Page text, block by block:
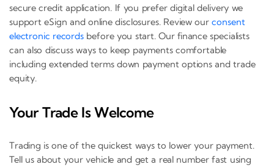
secure credit application. If you prefer digital delivery we
support eSign and online disclosures. Review ourconsent
electronic recordsbefore you start. Our finance specialists
can also discuss ways to keep payments comfortable
including extended terms down payment options and trade
equity.
Your Trade Is Welcome
Trading is one of the quickest ways to lower your payment.
Tell us about your vehicle and get a real number fast using